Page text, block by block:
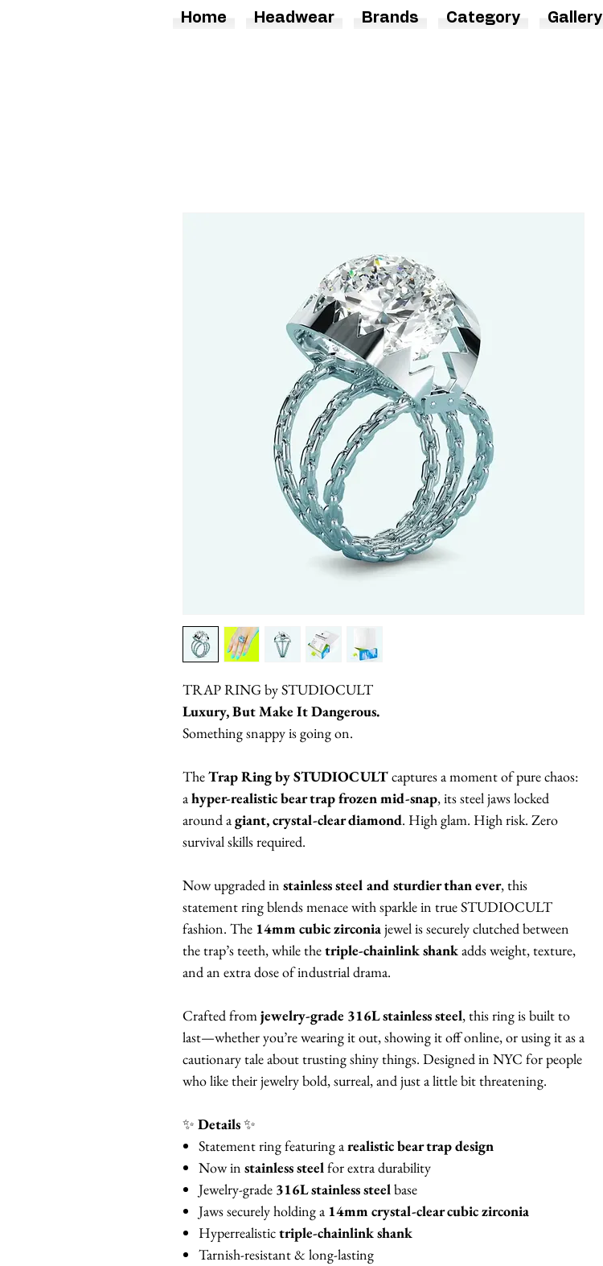
TRAP RING by STUDIOCULT
Luxury, But Make It Dangerous.
Something snappy is going on.
TheTrap Ring by STUDIOCULTcaptures a moment of pure chaos:
ahyper-realistic bear trap frozen mid-snap, its steel jaws locked
around agiant, crystal-clear diamond. High glam. High risk. Zero
survival skills required.
Now upgraded in stainless steel and sturdier than ever, this
statement ring blends menace with sparkle in true STUDIOCULT
fashion. The 14mm cubic zirconiajewel is securely clutched between
the trap’s teeth, while thetriple-chainlink shankadds weight, texture,
and an extra dose of industrial drama.
Crafted fromjewelry-grade 316L stainless steel, this ring is built to
last—whether you’re wearing it out, showing it off online, or using it as a
cautionary tale about trusting shiny things. Designed in NYC for people
who like their jewelry bold, surreal, and just a little bit threatening.
✨ Details✨
Statement ring featuring arealistic bear trap design
Now in stainless steelfor extra durability
Jewelry-grade 316L stainless steelbase
Jaws securely holding a 14mm crystal-clear cubic zirconia
Hyperrealistictriple-chainlink shank
Tarnish-resistant & long-lasting
Home Headwear Brands Category Gallery